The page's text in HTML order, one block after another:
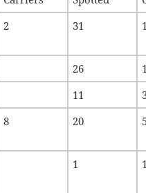
2 31
26
11
8 20
1